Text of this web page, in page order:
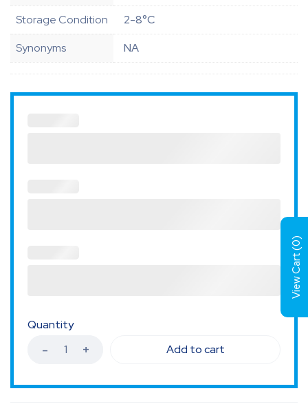
Storage Condition
2-8°C
Synonyms
NA
Quantity
Add to cart
View Cart (
0
)